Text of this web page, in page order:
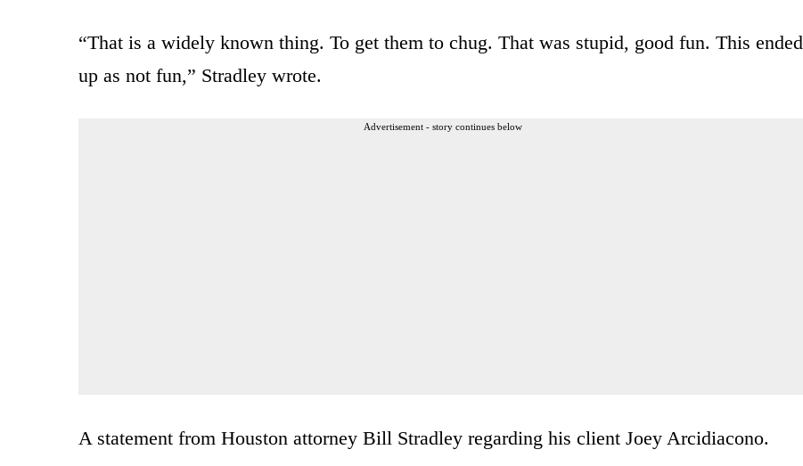
“That is a widely known thing. To get them to chug. That was stupid, good fun. This ended
up as not fun,” Stradley wrote.
Advertisement - story continues below
A statement from Houston attorney Bill Stradley regarding his client Joey Arcidiacono.